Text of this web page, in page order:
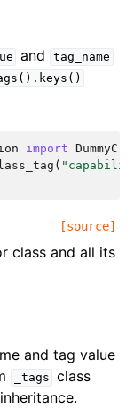
and tag_name
import
(
[source]
class and all its
and tag value
_tags class